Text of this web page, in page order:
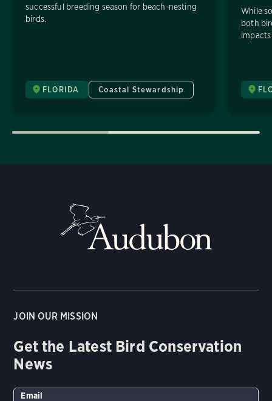
successful breeding season for beach-nesting
birds.
FLORIDA Coastal Stewardship
While
both
JOIN OUR MISSION
Get the Latest Bird Conservation
News
Email